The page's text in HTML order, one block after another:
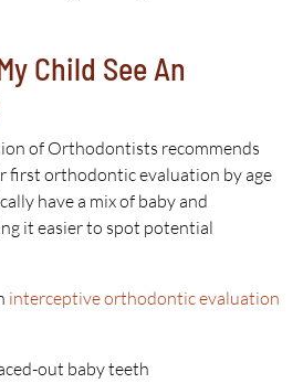
Child See An
of Orthodontists recommends
first orthodontic evaluation by age
have a mix of baby and
it easier to spot potential
interceptive orthodontic evaluation
out baby teeth